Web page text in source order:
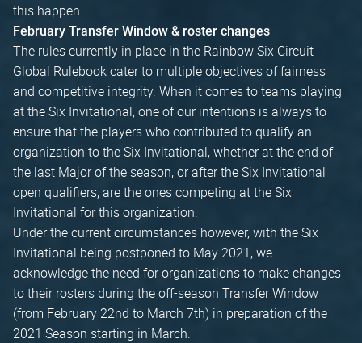
this happen.
February Transfer Window & roster changes
The rules currently in place in the Rainbow Six Circuit
Global Rulebook cater to multiple objectives of fairness
and competitive integrity. When it comes to teams playing
at the Six Invitational, one of our intentions is always to
ensure that the players who contributed to qualify an
organization to the Six Invitational, whether at the end of
the last Major of the season, or after the Six Invitational
open qualifiers, are the ones competing at the Six
Invitational for this organization.
Under the current circumstances however, with the Six
Invitational being postponed to May 2021, we
acknowledge the need for organizations to make changes
to their rosters during the off-season Transfer Window
(from February 22nd to March 7th) in preparation of the
2021 Season starting in March.